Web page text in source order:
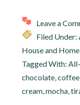
Leave a
Filed Under:
House and Home
Tagged With:
chocolate,coffee
cream,mocha,